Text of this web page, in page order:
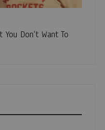
Don’t Want To